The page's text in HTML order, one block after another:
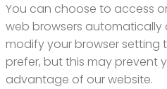
You can choose to access
web browsers automatically
modify your browser setting
prefer, but this may prevent
advantage of our website.